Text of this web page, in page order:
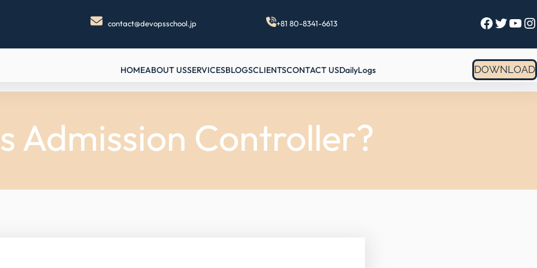
contact@devopsschool.jp +81 80-8341-6613 Facebook Twitter YouTube Instagram
HOMEABOUT USSERVICESBLOGSCLIENTSCONTACT USDailyLogs DOWNLOAD
Admission Controller?